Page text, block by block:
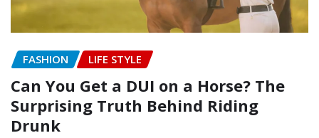
FASHION LIFE STYLE
Can You Get a DUI on a Horse? The
Surprising Truth Behind Riding
Drunk